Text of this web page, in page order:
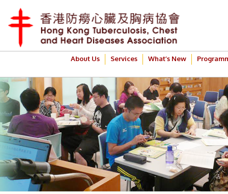
About Us Services What’s New